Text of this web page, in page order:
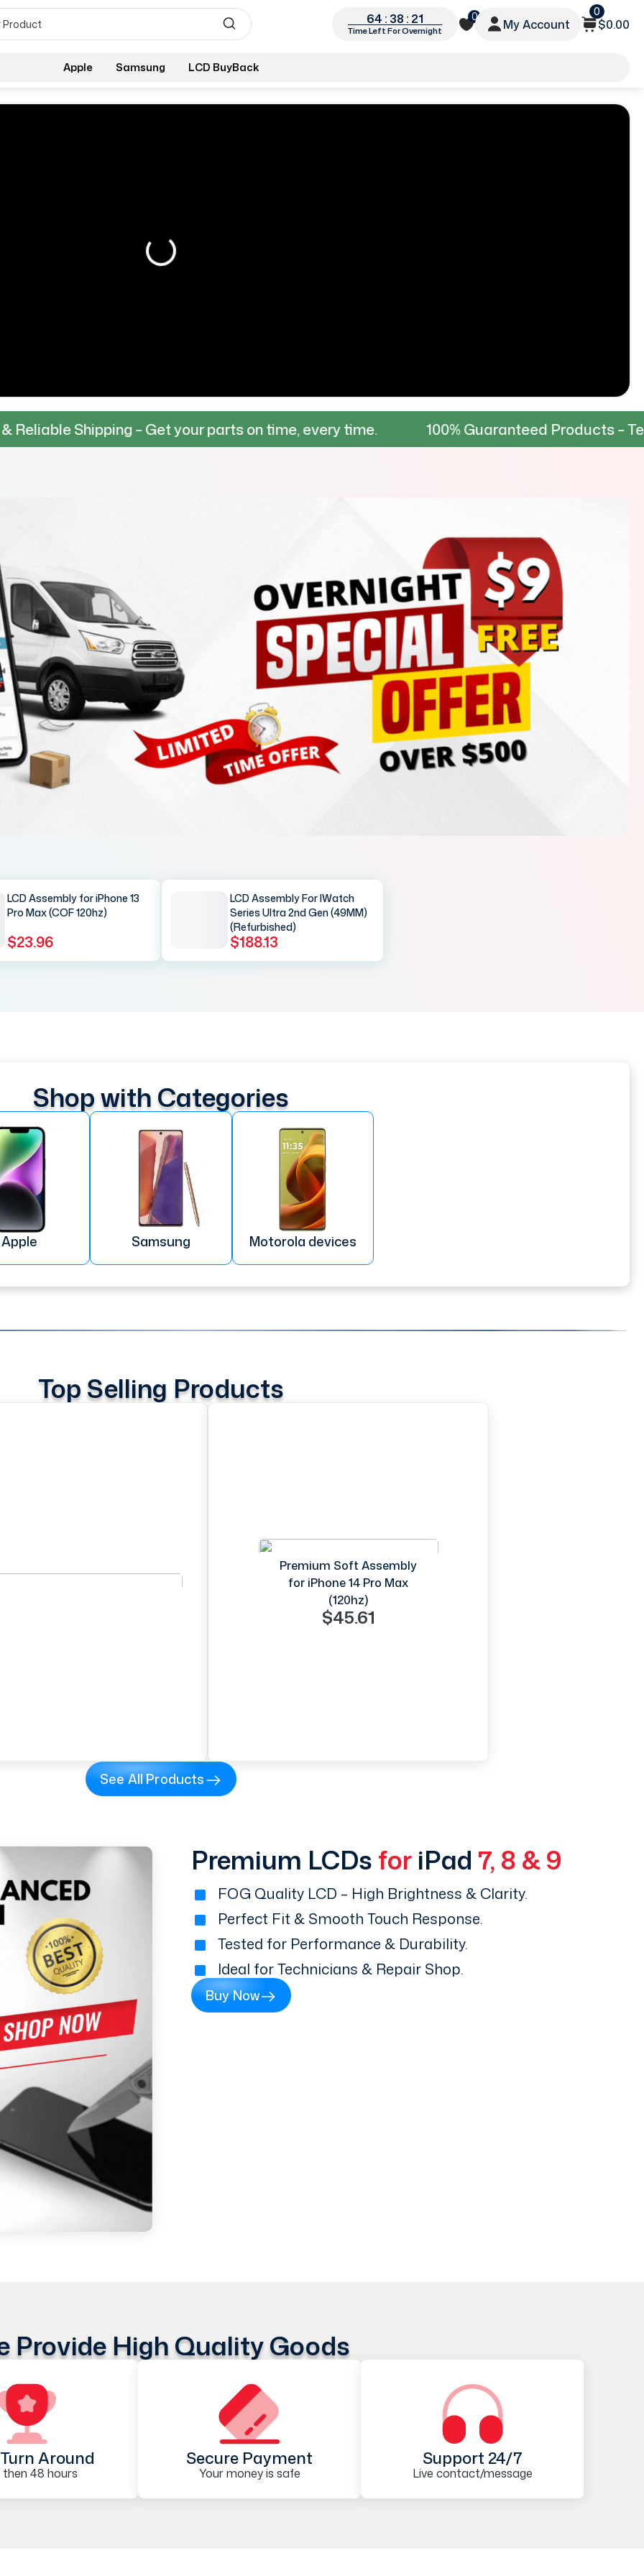
64 : 38 : 18
Time Left For Overnight
0
My Account
0
$0.00
Apple Samsung LCD BuyBack
– Get your parts on time, every time. 100% Guaranteed Products – Tested for
LCD Assembly for iPhone 13
Pro Max (COF 120hz)
$23.96
LCD Assembly For IWatch
Series Ultra 2nd Gen (49MM)
(Refurbished)
$188.13
Shop with Categories
Apple Samsung Motorola devices
Top Selling Products
Premium Soft Assembly
for iPhone 14 Pro Max
(120hz)
$45.61
See All Products
Premium LCDs for iPad 7, 8 & 9
FOG Quality LCD – High Brightness & Clarity.
Perfect Fit & Smooth Touch Response.
Tested for Performance & Durability.
Ideal for Technicians & Repair Shop.
Buy Now
Provide High Quality Goods
Around
then 48 hours
Secure Payment
Your money is safe
Support 24/7
Live contact/message